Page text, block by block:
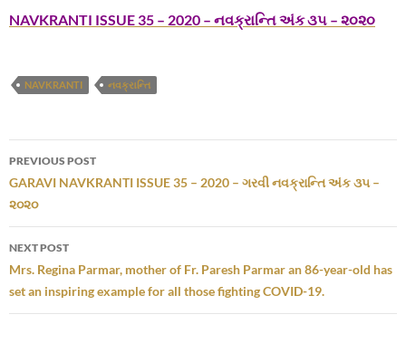
NAVKRANTI ISSUE 35 – 2020 – નવક્રાન્તિ અંક ૩૫ – ૨૦૨૦
NAVKRANTI નવક્રાન્તિ
Post
navigation
PREVIOUS POST
GARAVI NAVKRANTI ISSUE 35 – 2020 – ગરવી નવક્રાન્તિ અંક ૩૫ –
૨૦૨૦
NEXT POST
Mrs. Regina Parmar, mother of Fr. Paresh Parmar an 86-year-old has
set an inspiring example for all those fighting COVID-19.